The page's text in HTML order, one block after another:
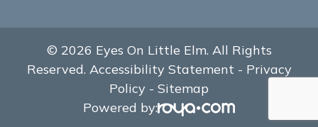
© 2026 Eyes On Little Elm. All Rights
Reserved. Accessibility Statement - Privacy
Policy - Sitemap
Powered by: